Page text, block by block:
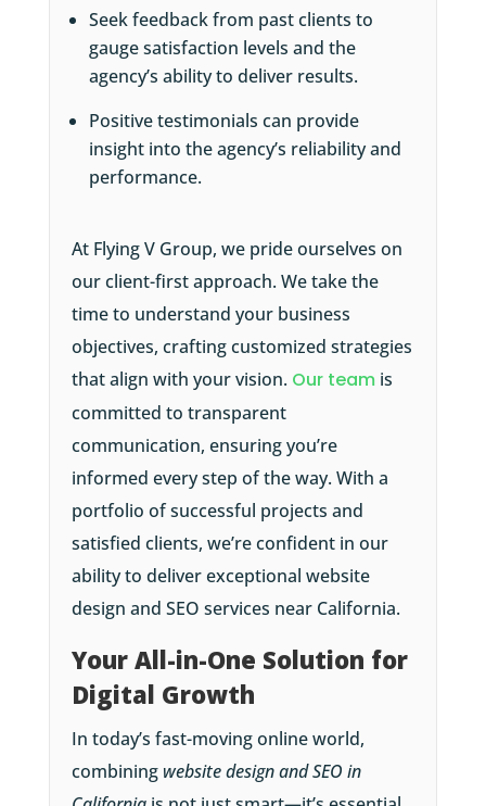
Seek feedback from past clients to
gauge satisfaction levels and the
agency’s ability to deliver results.
Positive testimonials can provide
insight into the agency’s reliability and
performance.
At Flying V Group, we pride ourselves on
our client-first approach. We take the
time to understand your business
objectives, crafting customized strategies
that align with your vision. Our teamis
committed to transparent
communication, ensuring you’re
informed every step of the way. With a
portfolio of successful projects and
satisfied clients, we’re confident in our
ability to deliver exceptional website
design and SEO services near California.
Your All-in-One Solution for
Digital Growth
In today’s fast-moving online world,
combining website design and SEO in